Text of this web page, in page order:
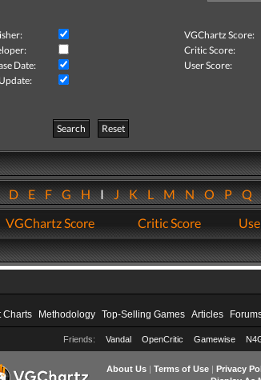
VGChartz Score:
Critic Score:
Date:
User Score:
Search
Reset
DEFGHIJKLMNOPQ
VGChartz Score Critic Score
Charts Methodology Top-Selling Games Articles
Friends: Vandal OpenCritic Gamewise
About Us| Terms of Use| Privacy